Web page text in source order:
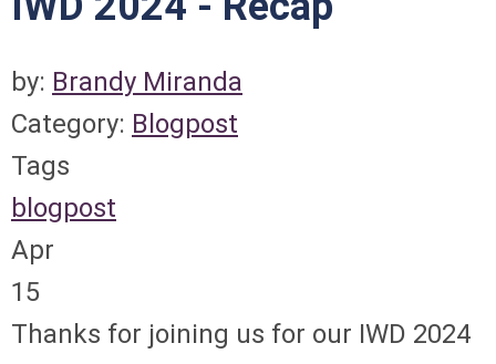
by: Brandy Miranda
Category: Blogpost
Tags
blogpost
Apr
15
Thanks for joining us for our IWD 2024